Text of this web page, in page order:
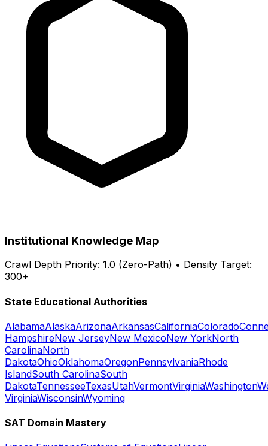
Institutional Knowledge Map
Crawl Depth Priority: 1.0 (Zero-Path) • Density Target:
300+
State Educational Authorities
AlabamaAlaskaArizonaArkansasCaliforniaColorado
HampshireNew JerseyNew MexicoNew YorkNorth
CarolinaNorth
DakotaOhioOklahomaOregonPennsylvaniaRhode
IslandSouth CarolinaSouth
DakotaTennesseeTexasUtahVermontVirginiaWashington
VirginiaWisconsinWyoming
SAT Domain Mastery